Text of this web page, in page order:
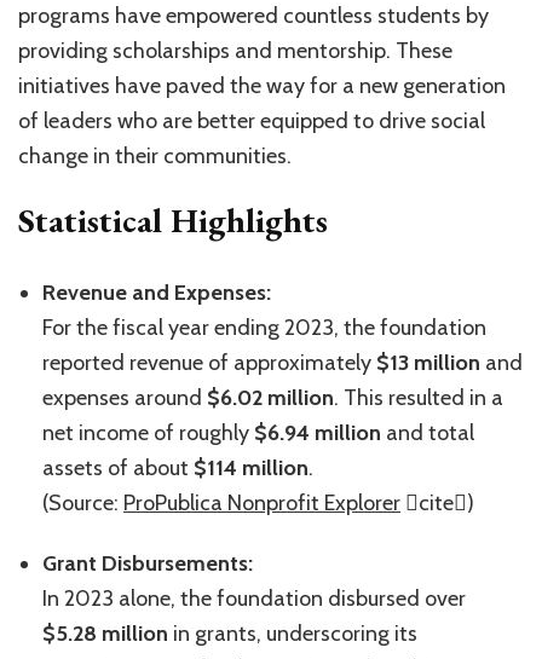
programs have empowered countless students by
providing scholarships and mentorship. These
initiatives have paved the way for a new generation
of leaders who are better equipped to drive social
change in their communities.
Statistical Highlights
Revenue and Expenses:
For the fiscal year ending 2023, the foundation
reported revenue of approximately $13 million and
expenses around $6.02 million. This resulted in a
net income of roughly $6.94 million and total
assets of about $114 million.
(Source: ProPublica Nonprofit Explorer cite)
Grant Disbursements:
In 2023 alone, the foundation disbursed over
$5.28 million in grants, underscoring its